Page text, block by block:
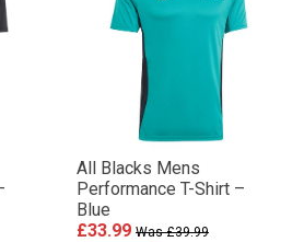
All Blacks Mens
Performance T-Shirt –
Blue
£33.99 Was £39.99